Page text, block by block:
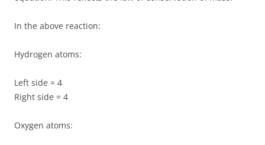
In the above reaction:
Hydrogen atoms:
Left side = 4
Right side = 4
Oxygen atoms: